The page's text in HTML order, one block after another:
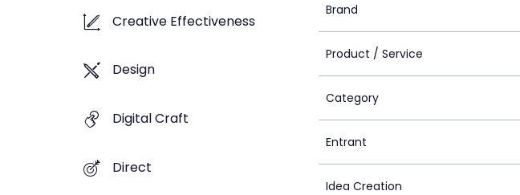
Creative Effectiveness
Design
Digital Craft
Direct
Brand
Product / Service
Category
Entrant
Idea Creation